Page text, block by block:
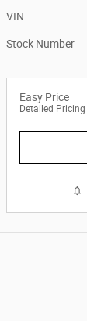
VIN
Stock Number
Easy Price
Detailed Pricing